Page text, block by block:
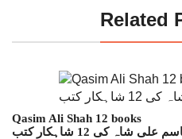
Related
Qasim Ali Shah 12 books
علی شاہ کی 12 شاہکار کتب